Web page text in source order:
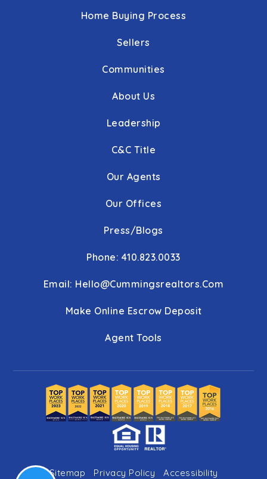
Home Buying Process
Sellers
Communities
About Us
Leadership
C&C Title
Our Agents
Our Offices
Press/Blogs
Phone: 410.823.0033
Email: Hello@cummingsrealtors.com
Make Online Escrow Deposit
Agent Tools
Sitemap Privacy Policy Accessibility